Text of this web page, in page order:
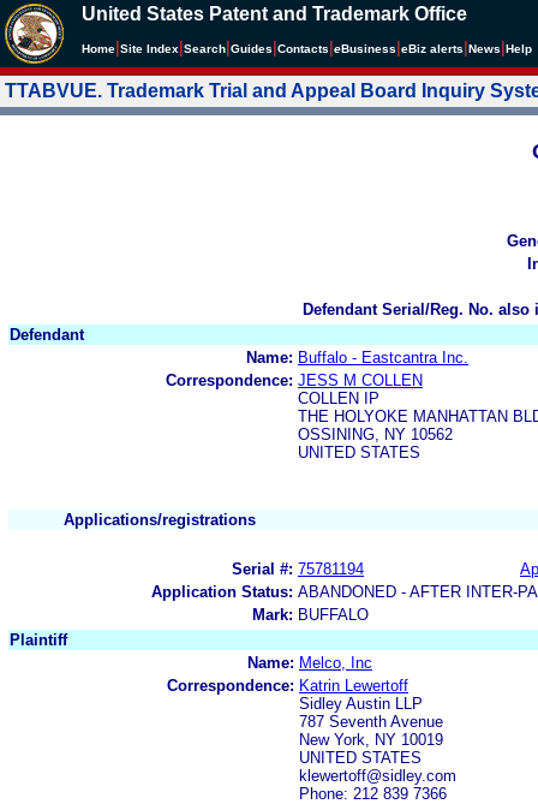
United States Patent and Trademark Office
Home Site Index Search Guides Contacts eBusiness eBiz alerts News Help
TTABVUE. Trademark Trial and Appeal Board Inquiry
Defendant Serial/Reg. No.
Defendant
Name: Buffalo - Eastcantra Inc.
Correspondence: JESS M COLLEN
COLLEN IP
THE HOLYOKE MANHATTAN
OSSINING, NY 10562
UNITED STATES
Applications/registrations
Serial #: 75781194
Application Status: ABANDONED - AFTER INTER-
Mark: BUFFALO
Plaintiff
Name: Melco, Inc
Correspondence: Katrin Lewertoff
Sidley Austin LLP
787 Seventh Avenue
New York, NY 10019
UNITED STATES
klewertoff@sidley.com
Phone: 212 839 7366